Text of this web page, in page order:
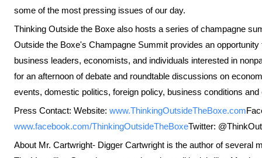
some of the most pressing issues of our day.
Thinking Outside the Boxe also hosts a series of champagne
Outside the Boxe's Champagne Summit provides an
business leaders, economists, and individuals interested in
for an afternoon of debate and roundtable discussions on
events, domestic politics, foreign policy, business conditions
Press Contact: Website: www.ThinkingOutsideTheBoxe.com
www.facebook.com/ThinkingOutsideTheBoxeTwitter:
About Mr. Cartwright- Digger Cartwright is the author of several